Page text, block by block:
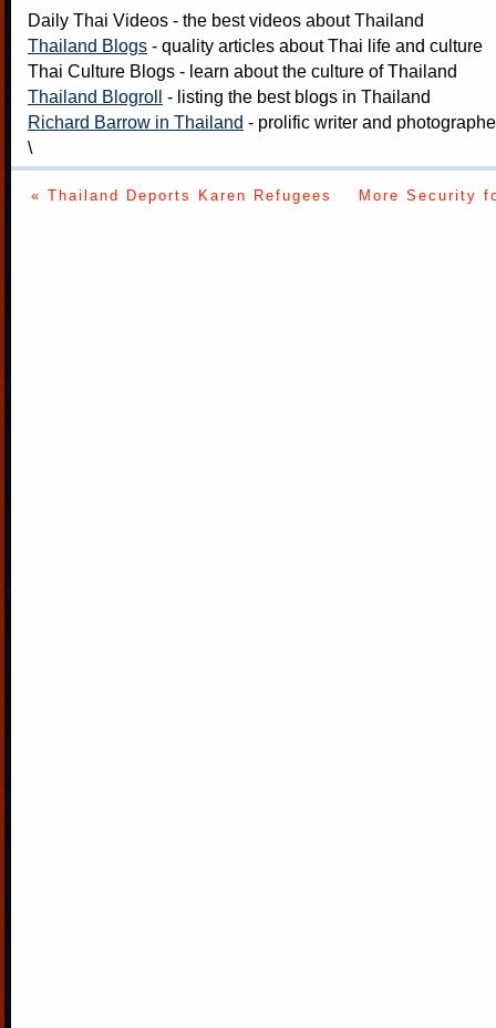
Daily Thai Videos - the best videos about Thailand
Thailand Blogs - quality articles about Thai life and culture
Thai Culture Blogs - learn about the culture of Thailand
Thailand Blogroll
- listing the best blogs in Thailand
Richard Barrow in Thailand - prolific writer and
\
« Thailand Deports Karen Refugees More Security